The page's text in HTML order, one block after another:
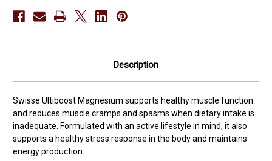
Description
Swisse Ultiboost Magnesium supports healthy muscle function
and reduces muscle cramps and spasms when dietary intake is
inadequate. Formulated with an active lifestyle in mind, it also
supports a healthy stress response in the body and maintains
energy production.